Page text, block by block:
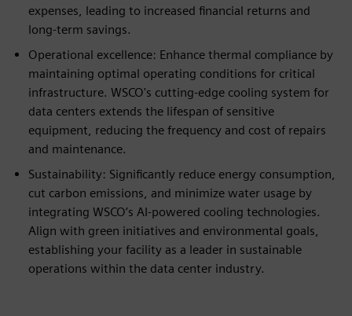
expenses, leading to increased financial returns and
long-term savings.
Operational excellence: Enhance thermal compliance by
maintaining optimal operating conditions for critical
infrastructure. WSCO's cutting-edge cooling system for
data centers extends the lifespan of sensitive
equipment, reducing the frequency and cost of repairs
and maintenance.
Sustainability: Significantly reduce energy consumption,
cut carbon emissions, and minimize water usage by
integrating WSCO’s AI-powered cooling technologies.
Align with green initiatives and environmental goals,
establishing your facility as a leader in sustainable
operations within the data center industry.